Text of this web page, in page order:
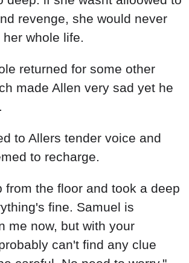
revenge, she would never
whole life.
returned for some other
made Allen very sad yet he